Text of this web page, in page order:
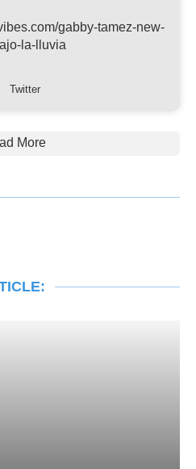
gabby-tamez-new-
la-lluvia
Twitter
More